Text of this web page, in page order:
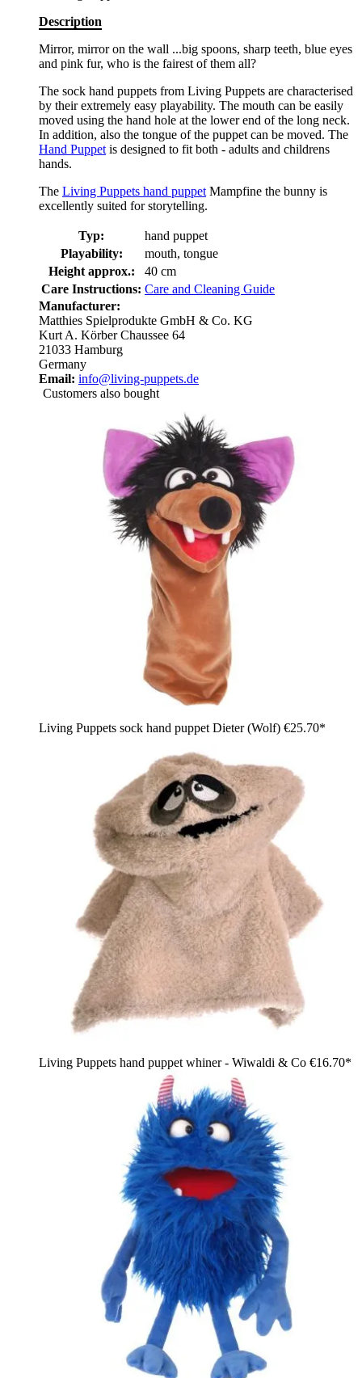
Description
Mirror, mirror on the wall ...big spoons, sharp teeth, blue eyes
and pink fur, who is the fairest of them all?
The sock hand puppets from Living Puppets are characterised
by their extremely easy playability. The mouth can be easily
moved using the hand hole at the lower end of the long neck.
In addition, also the tongue of the puppet can be moved. The
Hand Puppet is designed to fit both - adults and childrens
hands.
The Living Puppets hand puppet Mampfine the bunny is
excellently suited for storytelling.
Typ:
hand puppet
Playability:
mouth, tongue
Height approx.:
40 cm
Care Instructions: Care and Cleaning Guide
Manufacturer:
Matthies Spielprodukte GmbH & Co. KG
Kurt A. Körber Chaussee 64
21033 Hamburg
Germany
Email: info@living-puppets.de
Customers also bought
Living Puppets sock hand puppet Dieter (Wolf) €25.70*
Living Puppets hand puppet whiner - Wiwaldi & Co €16.70*